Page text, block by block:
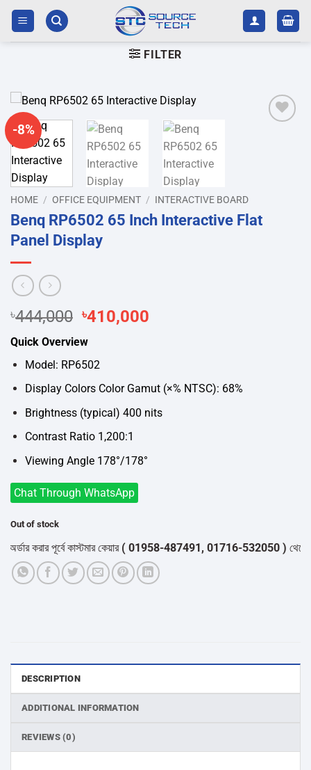
Skip
content
FILTER
-8%
HOME / OFFICE EQUIPMENT / INTERACTIVE BOARD
Benq RP6502 65 Inch Interactive Flat
Panel Display
৳444,000 Original
was:
৳444,000.
৳410,000
Quick Overview
Model: RP6502
Display Colors Color Gamut (×% NTSC): 68%
Brightness (typical) 400 nits
Contrast Ratio 1,200:1
Viewing Angle 178°/178°
Chat Through WhatsApp
Out of stock
করার পূর্বে কাস্টমার কেয়ার( 01958-487491, 01716-532050 )থেকে
DESCRIPTION
ADDITIONAL INFORMATION
REVIEWS (0)